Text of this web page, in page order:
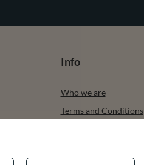
Info
Who we are
Terms and Conditions